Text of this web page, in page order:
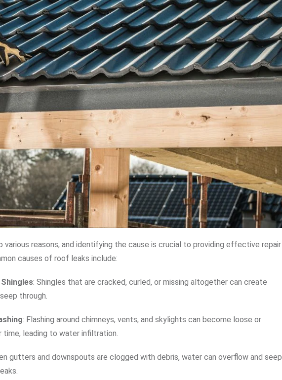
various reasons, and identifying the cause is crucial to providing effective repair
causes of roof leaks include:
: Shingles that are cracked, curled, or missing altogether can create
through.
: Flashing around chimneys, vents, and skylights can become loose or
time, leading to water infiltration.
gutters and downspouts are clogged with debris, water can overflow and seep